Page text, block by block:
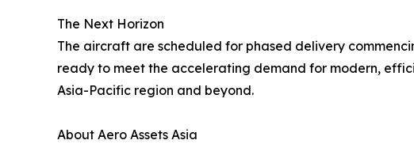
The Next Horizon
The aircraft are scheduled for phased delivery
ready to meet the accelerating demand for modern,
Asia-Pacific region and beyond.
About Aero Assets Asia